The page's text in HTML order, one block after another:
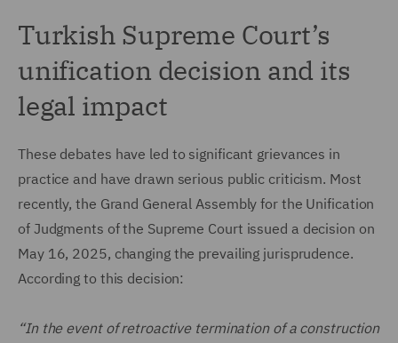
Turkish Supreme Court’s
unification decision and its
legal impact
These debates have led to significant grievances in
practice and have drawn serious public criticism. Most
recently, the Grand General Assembly for the Unification
of Judgments of the Supreme Court issued a decision on
May 16, 2025, changing the prevailing jurisprudence.
According to this decision:
“In the event of retroactive termination of a construction